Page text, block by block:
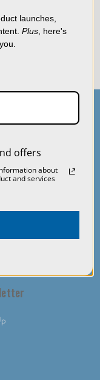
method.
Plains, NY
in
launches,
Plus , here's
offers
about
and services